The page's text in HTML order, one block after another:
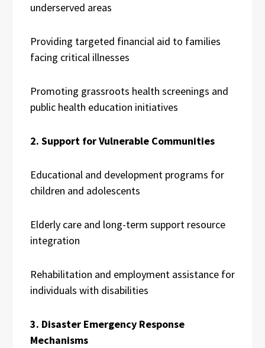
underserved areas
Providing targeted financial aid to families
facing critical illnesses
Promoting grassroots health screenings and
public health education initiatives
2. Support for Vulnerable Communities
Educational and development programs for
children and adolescents
Elderly care and long-term support resource
integration
Rehabilitation and employment assistance for
individuals with disabilities
3. Disaster Emergency Response
Mechanisms